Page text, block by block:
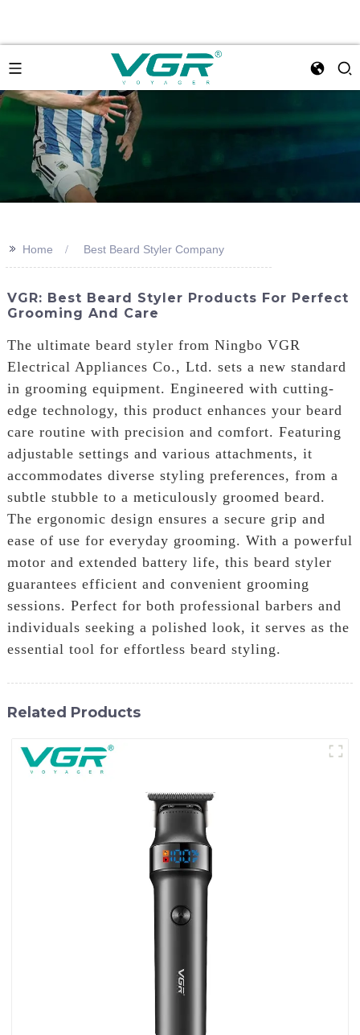
>> Home Best Beard Styler Company
VGR: Best Beard Styler Products For Perfect
Grooming And Care
The ultimate beard styler from Ningbo VGR
Electrical Appliances Co., Ltd. sets a new standard
in grooming equipment. Engineered with cutting-
edge technology, this product enhances your beard
care routine with precision and comfort. Featuring
adjustable settings and various attachments, it
accommodates diverse styling preferences, from a
subtle stubble to a meticulously groomed beard.
The ergonomic design ensures a secure grip and
ease of use for everyday grooming. With a powerful
motor and extended battery life, this beard styler
guarantees efficient and convenient grooming
sessions. Perfect for both professional barbers and
individuals seeking a polished look, it serves as the
essential tool for effortless beard styling.
Related Products